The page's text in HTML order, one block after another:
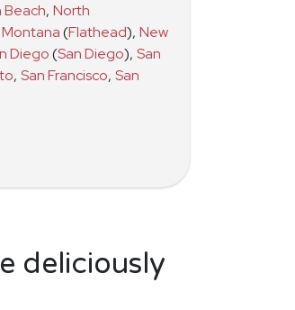
, North
Montana(Flathead), New
Diego(San Diego), San
, San Francisco, San
deliciously